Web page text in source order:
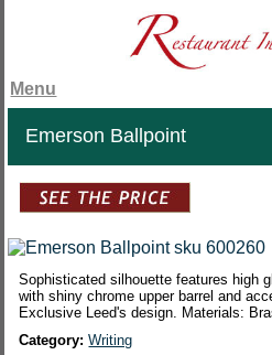
Menu
Emerson Ballpoint
Sophisticated silhouette features high
with shiny chrome upper barrel and
Exclusive Leed's design. Materials:
Category:Writing